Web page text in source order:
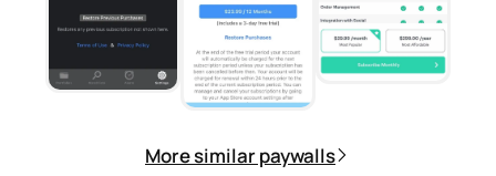
More similar paywalls